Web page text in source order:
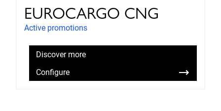
EUROCARGO CNG
Active promotions
Discover more
Configure